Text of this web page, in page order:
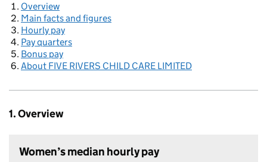
Overview
Main facts and figures
Hourly pay
Pay quarters
Bonus pay
About FIVE RIVERS CHILD CARE LIMITED
1. Overview
Women’s median hourly pay